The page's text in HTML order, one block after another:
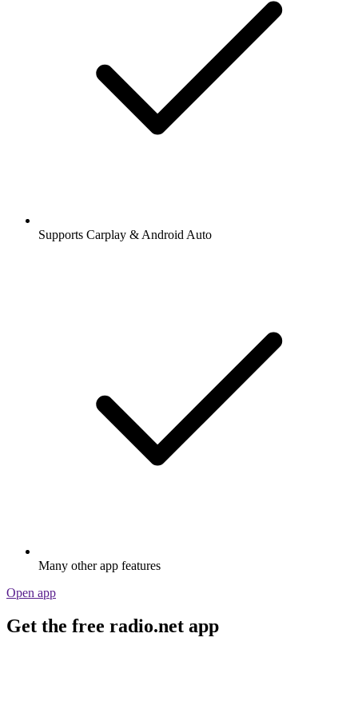
Supports Carplay & Android Auto
Many other app features
Open app
Get the free radio.net app